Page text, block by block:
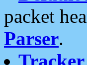
packet
Parser.